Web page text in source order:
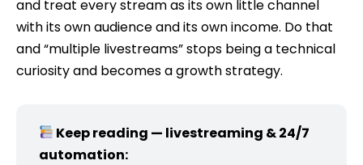
and treat every stream as its own little channel
with its own audience and its own income. Do that
and “multiple livestreams” stops being a technical
curiosity and becomes a growth strategy.
Keep reading — livestreaming & 24/7
automation: